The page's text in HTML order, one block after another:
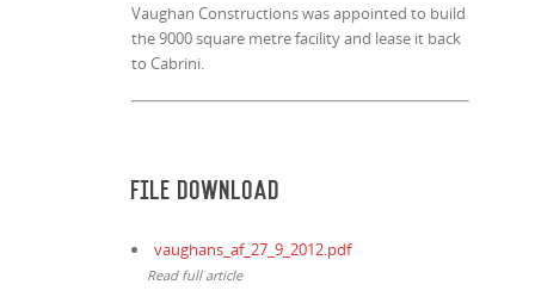
Vaughan Constructions was appointed to build
the 9000 square metre facility and lease it back
to Cabrini.
File Download
vaughans_af_27_9_2012.pdf
Read full article